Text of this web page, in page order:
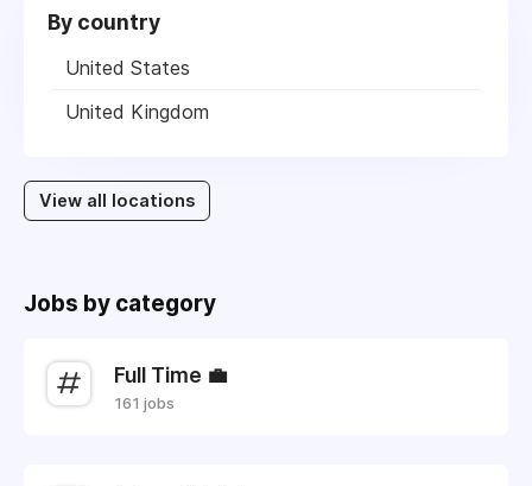
By country
United States
United Kingdom
View all locations
Jobs by category
Full Time 💼
161 jobs